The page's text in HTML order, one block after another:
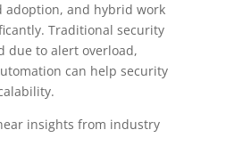
and hybrid work
Traditional security
due to alert overload,
can help security
insights from industry